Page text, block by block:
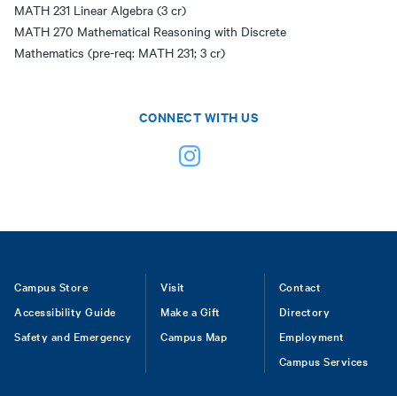
MATH 231 Linear Algebra (3 cr)
MATH 270 Mathematical Reasoning with Discrete
Mathematics (pre-req: MATH 231; 3 cr)
CONNECT WITH US
Footer
Campus Store
Accessibility Guide
Safety and Emergency
Visit
Make a Gift
Campus Map
Contact
Directory
Employment
Campus Services